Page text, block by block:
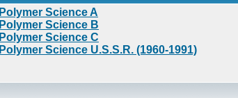
Polymer Science A
Polymer Science B
Polymer Science C
Polymer Science U.S.S.R. (1960-1991)